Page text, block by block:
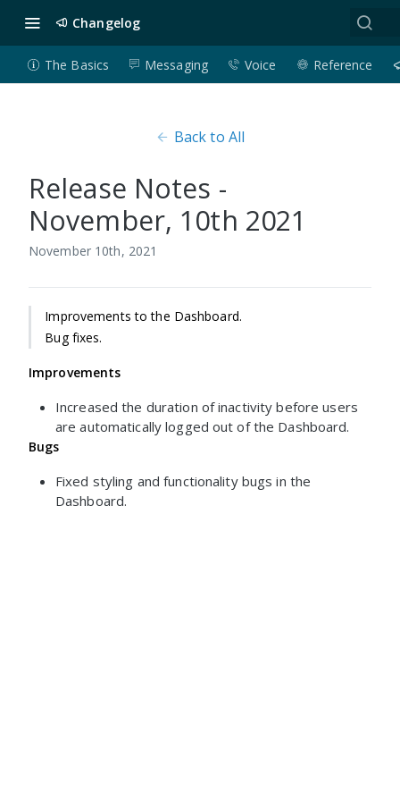
Changelog
Reference
Voice
Messaging
The Basics
Back to All
Release Notes -
November, 10th 2021
November 10th, 2021
Improvements to the Dashboard.
Bug fixes.
Improvements
Increased the duration of inactivity before users
are automatically logged out of the Dashboard.
Bugs
Fixed styling and functionality bugs in the
Dashboard.